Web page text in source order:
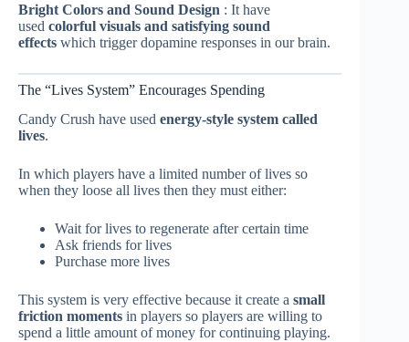
Bright Colors and Sound Design : It have
used colorful visuals and satisfying sound
effects which trigger dopamine responses in our brain.
The “Lives System” Encourages Spending
Candy Crush have used energy-style system called
lives.
In which players have a limited number of lives so
when they loose all lives then they must either:
Wait for lives to regenerate after certain time
Ask friends for lives
Purchase more lives
This system is very effective because it create a small
friction moments in players so players are willing to
spend a little amount of money for continuing playing.